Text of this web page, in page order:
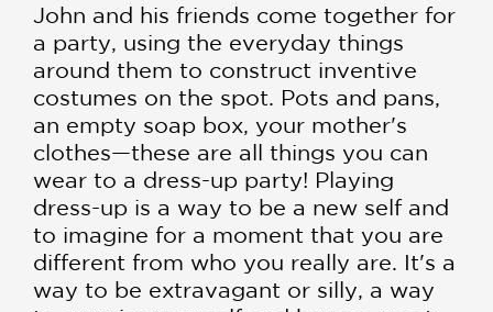
John and his friends come together for
a party, using the everyday things
around them to construct inventive
costumes on the spot. Pots and pans,
an empty soap box, your mother's
clothes—these are all things you can
wear to a dress-up party! Playing
dress-up is a way to be a new self and
to imagine for a moment that you are
different from who you really are. It's a
way to be extravagant or silly, a way